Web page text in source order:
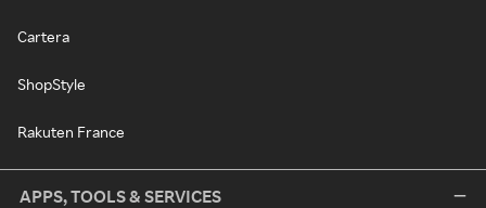
Cartera
ShopStyle
Rakuten France
APPS, TOOLS & SERVICES